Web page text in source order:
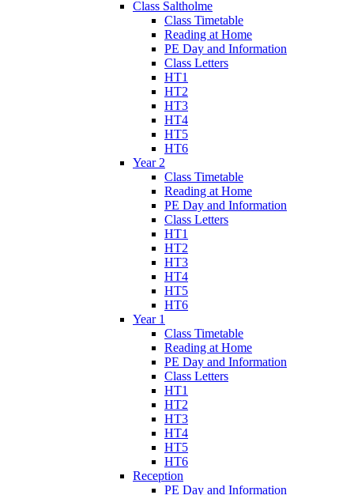
Class Saltholme
Class Timetable
Reading at Home
PE Day and Information
Class Letters
HT1
HT2
HT3
HT4
HT5
HT6
Year 2
Class Timetable
Reading at Home
PE Day and Information
Class Letters
HT1
HT2
HT3
HT4
HT5
HT6
Year 1
Class Timetable
Reading at Home
PE Day and Information
Class Letters
HT1
HT2
HT3
HT4
HT5
HT6
Reception
PE Day and Information